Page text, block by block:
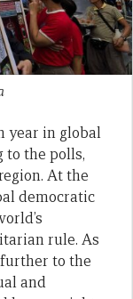
year in global
to the polls,
At the
democratic
rule. As
to the
and